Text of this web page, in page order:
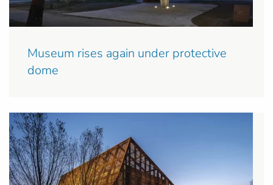
Museum rises again under protective
dome